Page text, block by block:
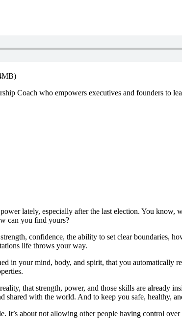
Coach who empowers executives and founders to
lately, especially after the last election. You
can you find yours?
confidence, the ability to set clear boundaries,
life throws your way.
in your mind, body, and spirit, that you
that strength, power, and those skills are already
shared with the world. And to keep you safe, healthy,
It’s about not allowing other people having control